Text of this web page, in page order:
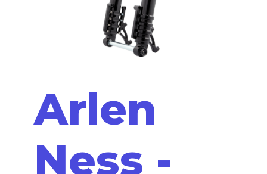
Arlen
Ness -